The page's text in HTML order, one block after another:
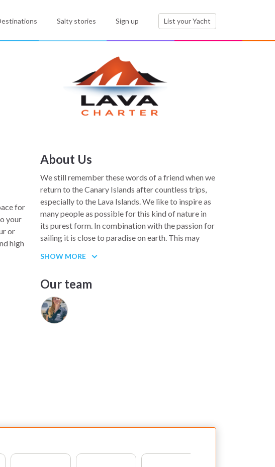
Salty stories Sign up List your Yacht
for
your
or
high
About Us
We still remember these words of a friend when we
return to the Canary Islands after countless trips,
especially to the Lava Islands. We like to inspire as
many people as possible for this kind of nature in
its purest form. In combination with the passion for
sailing it is close to paradise on earth. This may
emotions.
LAVA CHARTER stands for the development as
well as for the natural preservation of the Canary
Islands and the Canary Islands as a wonderful
sailing district. We are looking for people who wish
to experience the rugged and attractive interplay
SHOW MORE
Our team